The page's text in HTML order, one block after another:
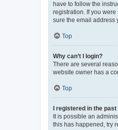
have to follow the
registration. If you
sure the email address
Top
Why can’t I login?
There are several
website owner has a
Top
I registered in the
It is possible an
this has happened, try